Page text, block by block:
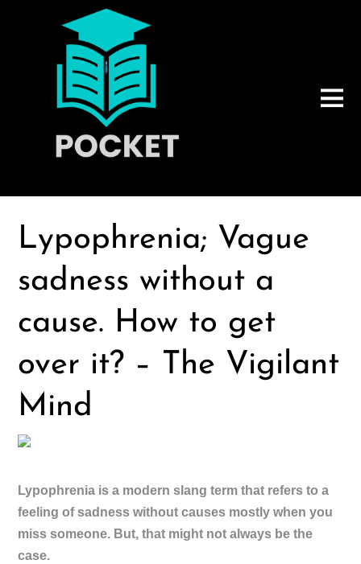
Lypophrenia; Vague
sadness without a
cause. How to get
over it? – The Vigilant
Mind
Lypophrenia is a modern slang term that refers to a
feeling of sadness without causes mostly when you
miss someone. But, that might not always be the
case.